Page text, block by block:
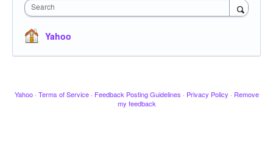
Search
Yahoo
Yahoo · Terms of Service · Feedback Posting Guidelines · Privacy Policy · Remove
my feedback